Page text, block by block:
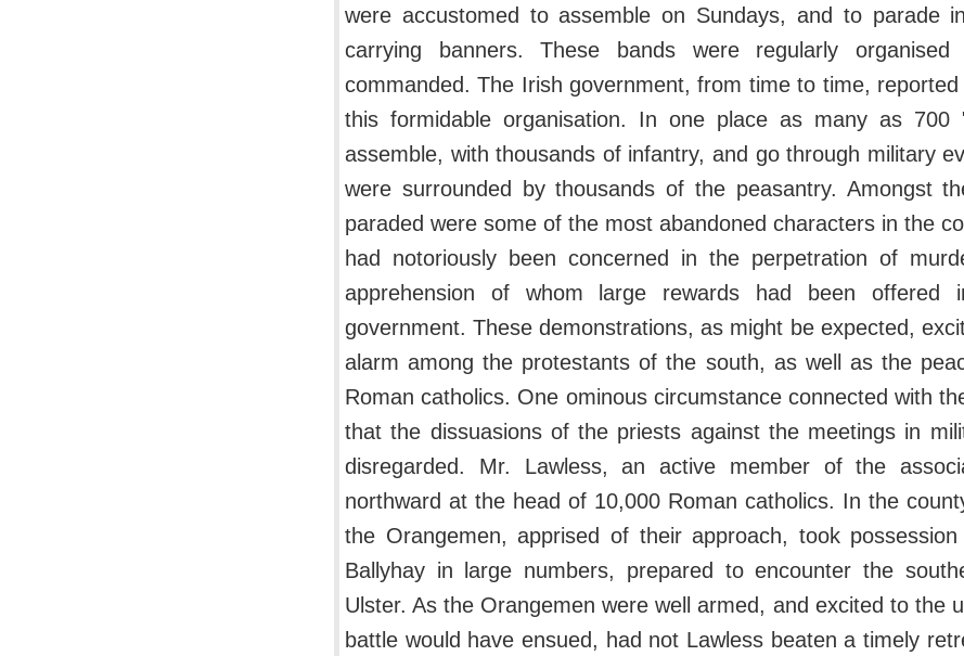
were accustomed to assemble on Sundays, and to parade
carrying banners. These bands were regularly organised
commanded. The Irish government, from time to time,
this formidable organisation. In one place as many as 700
assemble, with thousands of infantry, and go through military
were surrounded by thousands of the peasantry. Amongst
paraded were some of the most abandoned characters in the
had notoriously been concerned in the perpetration of
apprehension of whom large rewards had been
government. These demonstrations, as might be expected,
alarm among the protestants of the south, as well as the
Roman catholics. One ominous circumstance connected with
that the dissuasions of the priests against the meetings in
disregarded. Mr. Lawless, an active member of the
northward at the head of 10,000 Roman catholics. In the
the Orangemen, apprised of their approach, took
Ballyhay in large numbers, prepared to encounter the
Ulster. As the Orangemen were well armed, and excited to the
battle would have ensued, had not Lawless beaten a timely